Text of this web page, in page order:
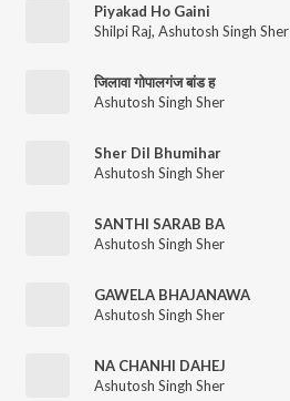
Piyakad Ho Gaini
Shilpi Raj, Ashutosh Singh Sher
जिलावा गोपालगंज बांड ह
Ashutosh Singh Sher
Sher Dil Bhumihar
Ashutosh Singh Sher
SANTHI SARAB BA
Ashutosh Singh Sher
GAWELA BHAJANAWA
Ashutosh Singh Sher
NA CHANHI DAHEJ
Ashutosh Singh Sher